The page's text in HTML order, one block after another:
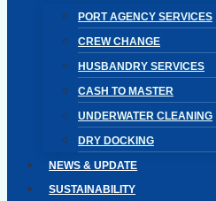
PORT AGENCY SERVICES
CREW CHANGE
HUSBANDRY SERVICES
CASH TO MASTER
UNDERWATER CLEANING
DRY DOCKING
NEWS & UPDATE
SUSTAINABILITY